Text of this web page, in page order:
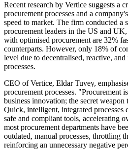
Recent research by Vertice suggests a
procurement processes and a
speed to market. The firm conducted a
procurement leaders in the US and
with optimised procurement are 32%
counterparts. However, only 18% of
level due to decentralised, reactive,
processes.
CEO of Vertice, Eldar Tuvey,
procurement processes. "Procurement
business innovation; the secret weapon
Quick, intelligent, integrated processes
safe and compliant tools, accelerating
most procurement departments have
outdated, manual processes, throttling
reinforcing an unnecessary negative